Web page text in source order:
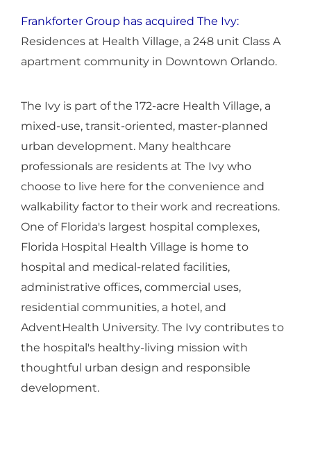
Frankforter Group has acquired The Ivy:
Residences at Health Village, a 248 unit Class A
apartment community in Downtown Orlando.
The Ivy is part of the 172-acre Health Village, a
mixed-use, transit-oriented, master-planned
urban development. Many healthcare
professionals are residents at The Ivy who
choose to live here for the convenience and
walkability factor to their work and recreations.
One of Florida's largest hospital complexes,
Florida Hospital Health Village is home to
hospital and medical-related facilities,
administrative offices, commercial uses,
residential communities, a hotel, and
AdventHealth University. The Ivy contributes to
the hospital's healthy-living mission with
thoughtful urban design and responsible
development.